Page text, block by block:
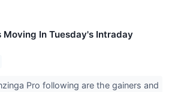
Moving In Tuesday's Intraday
Pro following are the gainers and